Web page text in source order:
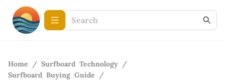
Home / Surfboard Technology /
Surfboard Buying Guide
/